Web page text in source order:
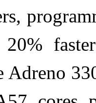
Adreno